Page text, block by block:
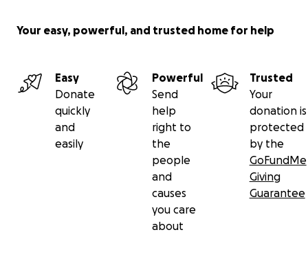
Your easy, powerful, and trusted home for help
Easy
Donate
quickly
and
easily
Powerful
Send
help
right to
the
people
and
causes
you care
about
Trusted
Your
donation is
protected
by the
GoFundMe
Giving
Guarantee